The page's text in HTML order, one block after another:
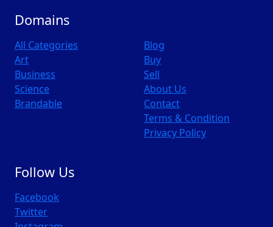
Domains
All Categories
Art
Business
Science
Brandable
Blog
Buy
Sell
About Us
Contact
Terms & Condition
Privacy Policy
Follow Us
Facebook
Twitter